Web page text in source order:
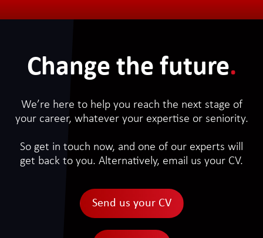
Change the future.
We’re here to help you reach the next stage of
your career, whatever your expertise or seniority.
So get in touch now, and one of our experts will
get back to you. Alternatively, email us your CV.
Send us your CV